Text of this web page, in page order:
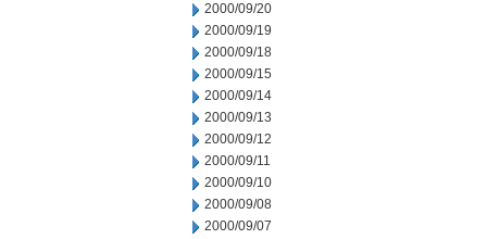
2000/09/20
2000/09/19
2000/09/18
2000/09/15
2000/09/14
2000/09/13
2000/09/12
2000/09/11
2000/09/10
2000/09/08
2000/09/07